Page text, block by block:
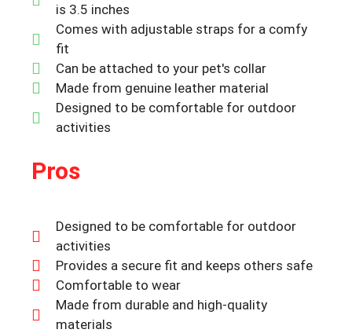
is 3.5 inches
Comes with adjustable straps for a comfy
fit
Can be attached to your pet's collar
Made from genuine leather material
Designed to be comfortable for outdoor
activities
Pros
Designed to be comfortable for outdoor
activities
Provides a secure fit and keeps others safe
Comfortable to wear
Made from durable and high-quality
materials